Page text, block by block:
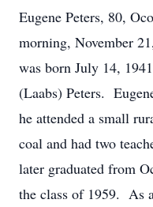
Eugene Peters, 80,
morning, November
was born July 14,
(Laabs) Peters.
he attended a small
coal and had two
later graduated from
the class of 1959. As